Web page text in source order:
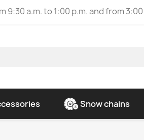
9:30 a.m. to 1:00 p.m. and from
Snow chains